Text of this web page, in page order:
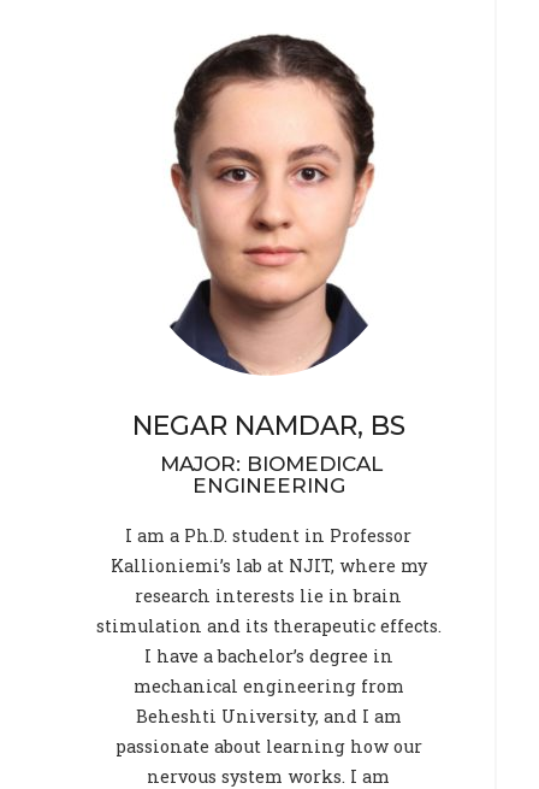
NEGAR NAMDAR, BS
MAJOR: BIOMEDICAL
ENGINEERING
I am a Ph.D. student in Professor
Kallioniemi’s lab at NJIT, where my
research interests lie in brain
stimulation and its therapeutic effects.
I have a bachelor’s degree in
mechanical engineering from
Beheshti University, and I am
passionate about learning how our
nervous system works. I am